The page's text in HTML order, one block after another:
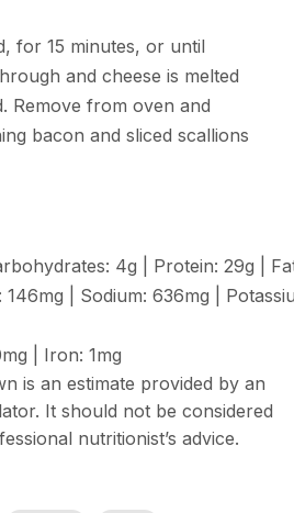
for 15 minutes, or until
and cheese is melted
Remove from oven and
bacon and sliced scallions
4g Protein: 29g
146mg Sodium: 636mg
mg Iron: 1mg
is an estimate provided by an
It should not be considered
nutritionist’s advice.